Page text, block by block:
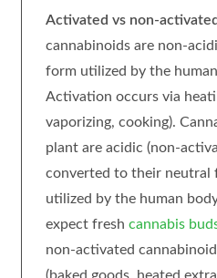
Activated vs non-
cannabinoids are non-
form utilized by the
Activation occurs via
vaporizing, cooking).
plant are acidic (non-
converted to their neutral
utilized by the human
expect fresh cannabis
non-activated
(baked goods, heated